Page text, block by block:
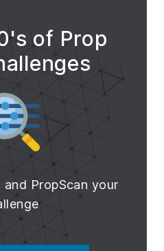
of Prop
PropScan your